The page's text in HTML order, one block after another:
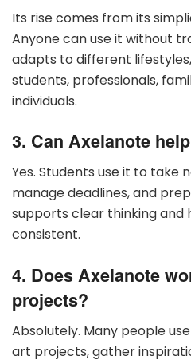
Its rise comes from its
Anyone can use it without
adapts to different
students, professionals,
individuals.
3. Can Axelanote
Yes. Students use it to take
manage deadlines, and
supports clear thinking and
consistent.
4. Does Axelanote
projects?
Absolutely. Many people
art projects, gather